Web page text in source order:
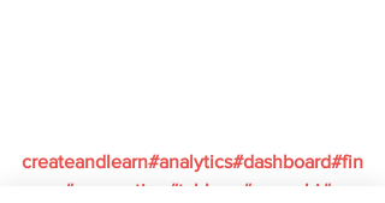
createandlearn#analytics#dashboard#fin
ance#accounting#tableau#powerbi#exc